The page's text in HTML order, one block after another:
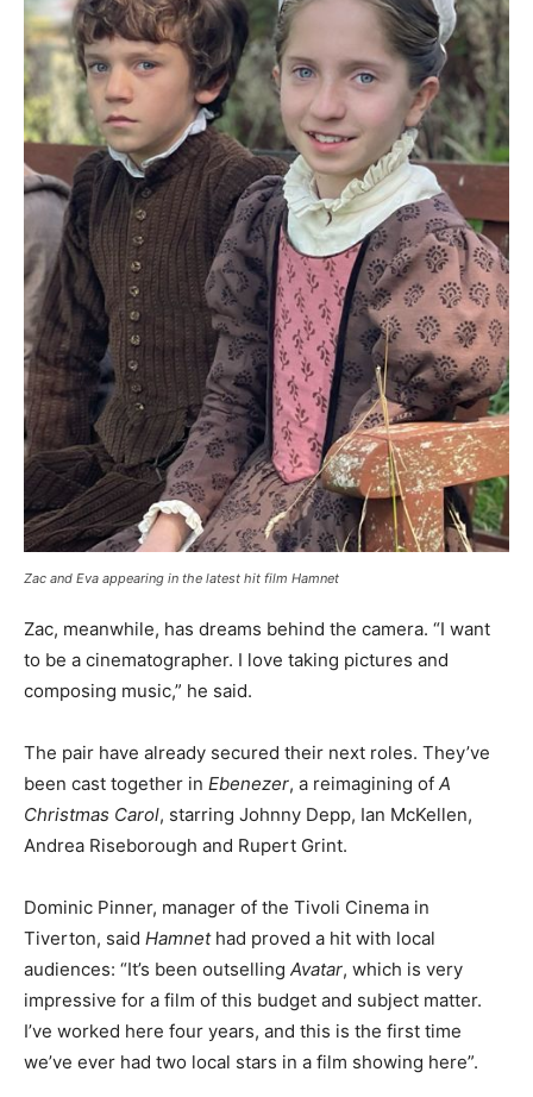
Zac and Eva appearing in the latest hit film Hamnet
Zac, meanwhile, has dreams behind the camera. “I want
to be a cinematographer. I love taking pictures and
composing music,” he said.
The pair have already secured their next roles. They’ve
been cast together in Ebenezer, a reimagining of A
Christmas Carol, starring Johnny Depp, Ian McKellen,
Andrea Riseborough and Rupert Grint.
Dominic Pinner, manager of the Tivoli Cinema in
Tiverton, said Hamnethad proved a hit with local
audiences: “It’s been outselling Avatar, which is very
impressive for a film of this budget and subject matter.
I’ve worked here four years, and this is the first time
we’ve ever had two local stars in a film showing here”.